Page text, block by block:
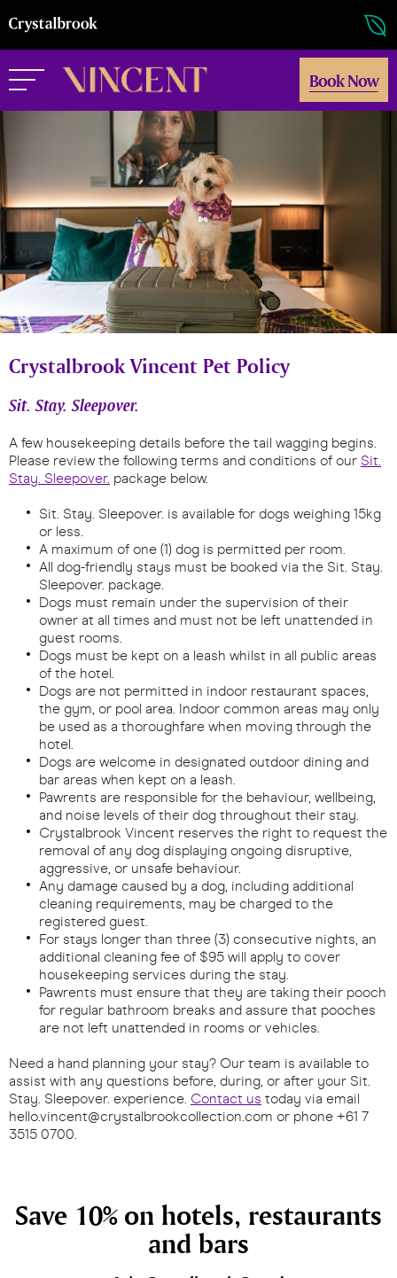
Book Now
Crystalbrook Vincent Pet Policy
Sit. Stay. Sleepover.
A few housekeeping details before the tail wagging begins.
Please review the following terms and conditions of our Sit.
Stay. Sleepover. package below.
Sit. Stay. Sleepover. is available for dogs weighing 15kg
or less.
A maximum of one (1) dog is permitted per room.
All dog-friendly stays must be booked via the Sit. Stay.
Sleepover. package.
Dogs must remain under the supervision of their
owner at all times and must not be left unattended in
guest rooms.
Dogs must be kept on a leash whilst in all public areas
of the hotel.
Dogs are not permitted in indoor restaurant spaces,
the gym, or pool area. Indoor common areas may only
be used as a thoroughfare when moving through the
hotel.
Dogs are welcome in designated outdoor dining and
bar areas when kept on a leash.
Pawrents are responsible for the behaviour, wellbeing,
and noise levels of their dog throughout their stay.
Crystalbrook Vincent reserves the right to request the
removal of any dog displaying ongoing disruptive,
aggressive, or unsafe behaviour.
Any damage caused by a dog, including additional
cleaning requirements, may be charged to the
registered guest.
For stays longer than three (3) consecutive nights, an
additional cleaning fee of $95 will apply to cover
housekeeping services during the stay.
Pawrents must ensure that they are taking their pooch
for regular bathroom breaks and assure that pooches
are not left unattended in rooms or vehicles.​
Need a hand planning your stay? Our team is available to
assist with any questions before, during, or after your Sit.
Stay. Sleepover. experience. Contact us today via email
hello.vincent@crystalbrookcollection.com or phone +61 7
3515 0700.
Save 10% on hotels, restaurants
and bars